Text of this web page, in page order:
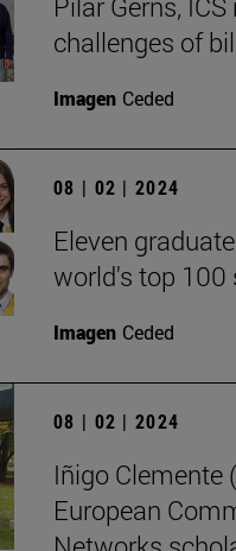
challenges of
Imagen Ceded
08 | 02 | 2024
Eleven
world's top 100
Imagen Ceded
08 | 02 | 2024
Iñigo Clemente
European